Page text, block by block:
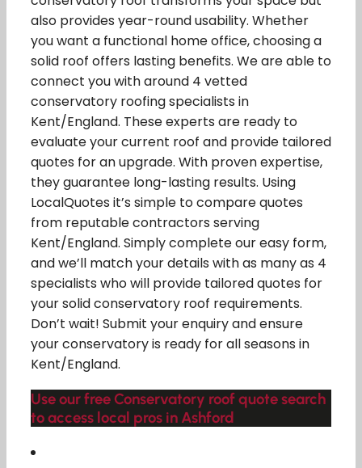
also provides year-round usability. Whether
you want a functional home office, choosing a
solid roof offers lasting benefits. We are able to
connect you with around 4 vetted
conservatory roofing specialists in
Kent/England. These experts are ready to
evaluate your current roof and provide tailored
quotes for an upgrade. With proven expertise,
they guarantee long-lasting results. Using
LocalQuotes it’s simple to compare quotes
from reputable contractors serving
Kent/England. Simply complete our easy form,
and we’ll match your details with as many as 4
specialists who will provide tailored quotes for
your solid conservatory roof requirements.
Don’t wait! Submit your enquiry and ensure
your conservatory is ready for all seasons in
Kent/England.
Use our free Conservatory roof quote search
to access local pros in Ashford